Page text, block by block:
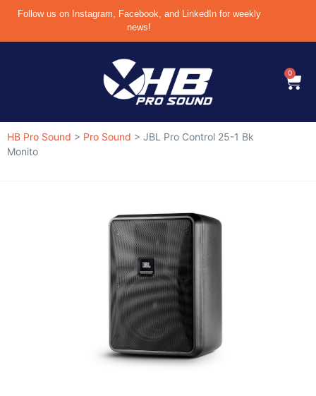
Follow us on Instagram, Facebook, and LinkedIn for weekly
news!
0
HB Pro Sound > Pro Sound > JBL Pro Control 25-1 Bk
Monito